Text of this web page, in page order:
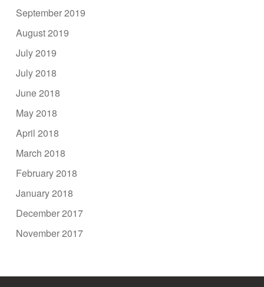
September 2019
August 2019
July 2019
July 2018
June 2018
May 2018
April 2018
March 2018
February 2018
January 2018
December 2017
November 2017